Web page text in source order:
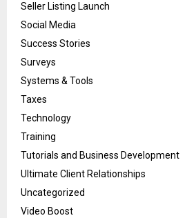
Seller Listing Launch
Social Media
Success Stories
Surveys
Systems & Tools
Taxes
Technology
Training
Tutorials and Business Development
Ultimate Client Relationships
Uncategorized
Video Boost